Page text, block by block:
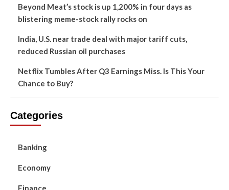
Beyond Meat’s stock is up 1,200% in four days as
blistering meme-stock rally rocks on
India, U.S. near trade deal with major tariff cuts,
reduced Russian oil purchases
Netflix Tumbles After Q3 Earnings Miss. Is This Your
Chance to Buy?
Categories
Banking
Economy
Finance